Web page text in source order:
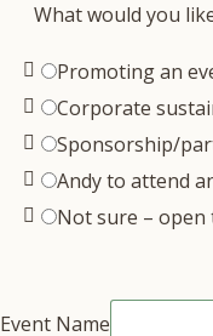
What would you
Promoting an
Corporate
Sponsorship/
Andy to attend
Not sure –
Event Name